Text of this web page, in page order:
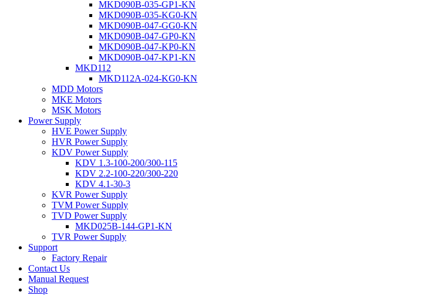
MKD090B-035-GP1-KN
MKD090B-035-KG0-KN
MKD090B-047-GG0-KN
MKD090B-047-GP0-KN
MKD090B-047-KP0-KN
MKD090B-047-KP1-KN
MKD112
MKD112A-024-KG0-KN
MDD Motors
MKE Motors
MSK Motors
Power Supply
HVE Power Supply
HVR Power Supply
KDV Power Supply
KDV 1.3-100-200/300-115
KDV 2.2-100-220/300-220
KDV 4.1-30-3
KVR Power Supply
TVM Power Supply
TVD Power Supply
MKD025B-144-GP1-KN
TVR Power Supply
Support
Factory Repair
Contact Us
Manual Request
Shop